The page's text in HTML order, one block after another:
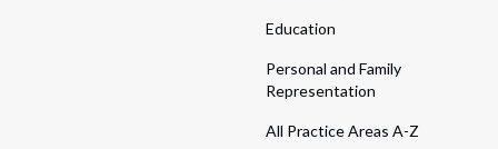
Education
Personal and Family
Representation
All Practice Areas A-Z